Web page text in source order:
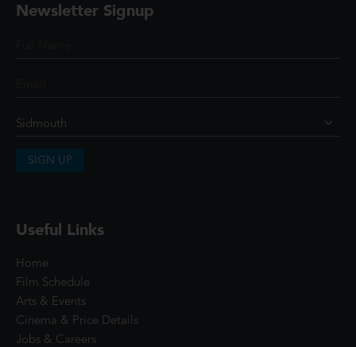
Newsletter Signup
SIGN UP
Useful Links
Home
Film Schedule
Arts & Events
Cinema & Price Details
Jobs & Careers